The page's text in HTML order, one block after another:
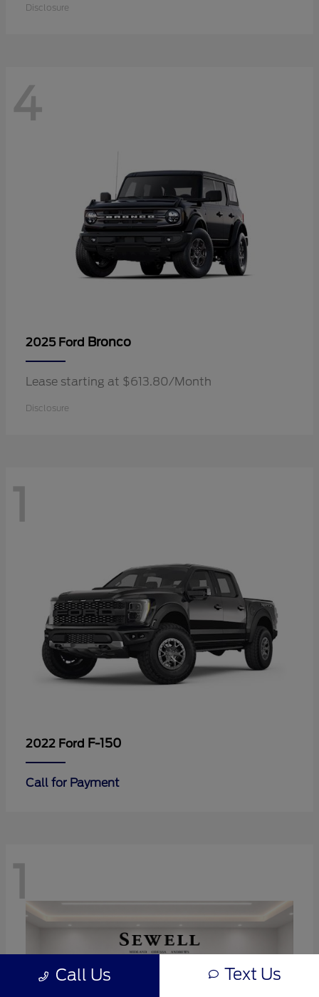
Disclosure
4
2025 Ford Bronco
Lease starting at $613.80/Month
Disclosure
1
2022 Ford F-150
Call for Payment
1
Call Us Text Us